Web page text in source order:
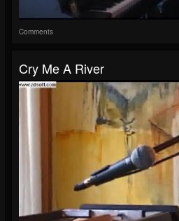
Comments
Cry Me A River